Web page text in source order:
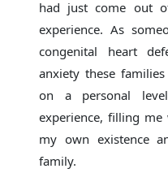
had just come out
experience. As
congenital heart
anxiety these
on a personal
experience, filling
my own existence
family.